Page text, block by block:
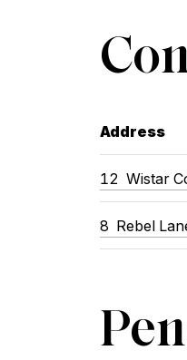
Address
12 Wistar
8 Rebel